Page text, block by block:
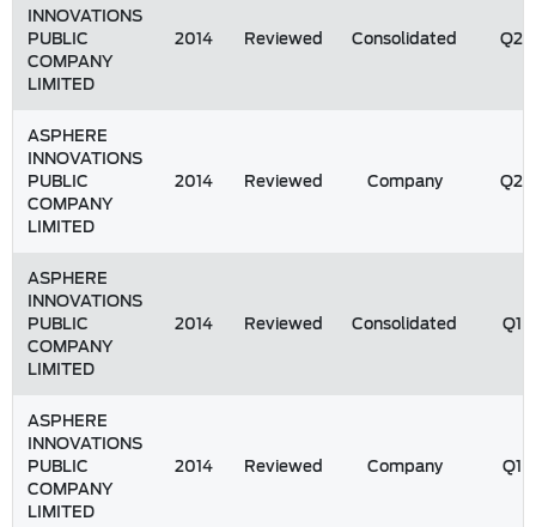
INNOVATIONS
PUBLIC
COMPANY
LIMITED
2014 Reviewed Consolidated Q2
ASPHERE
INNOVATIONS
PUBLIC
COMPANY
LIMITED
2014 Reviewed Company Q2
ASPHERE
INNOVATIONS
PUBLIC
COMPANY
LIMITED
2014 Reviewed Consolidated Q1
ASPHERE
INNOVATIONS
PUBLIC
COMPANY
LIMITED
2014 Reviewed Company Q1